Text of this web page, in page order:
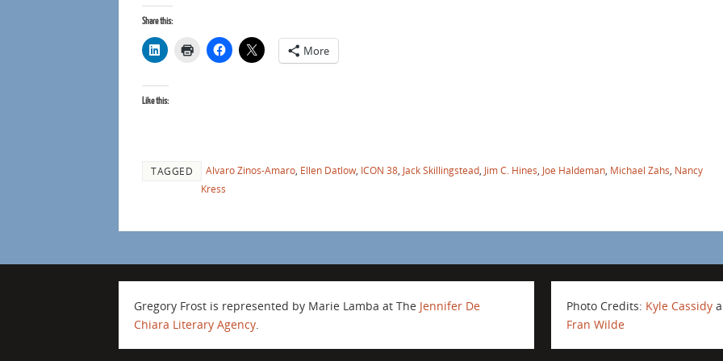
Share this:
More
Like this:
TAGGED Alvaro Zinos-Amaro Ellen Datlow ICON 38 Jack Skillingstead Jim C. Hines Joe Haldeman Michael Zahs Nancy
Kress
Gregory Frost is represented by Marie Lamba at The Jennifer De
Chiara Literary Agency.
Photo Credits: Kyle Cassidy
Fran Wilde